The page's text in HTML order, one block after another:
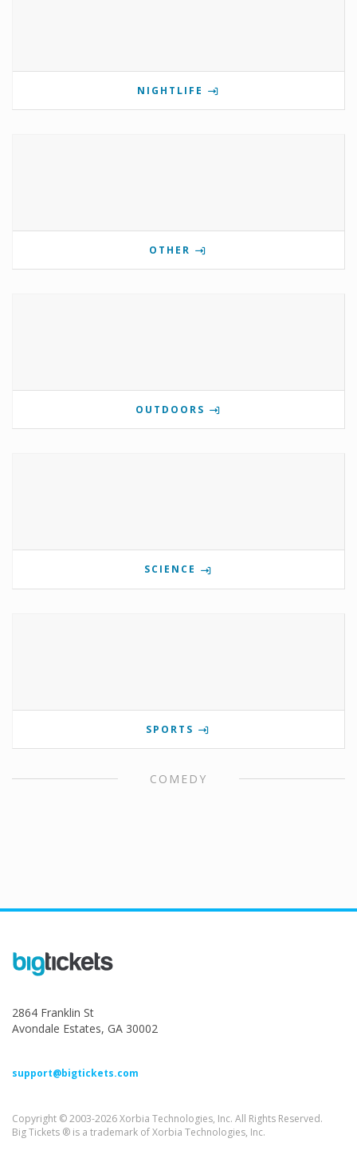
NIGHTLIFE
OTHER
OUTDOORS
SCIENCE
SPORTS
COMEDY
2864 Franklin St
Avondale Estates, GA 30002
support@bigtickets.com
Copyright © 2003-2026 Xorbia Technologies, Inc. All Rights Reserved.
Big Tickets ® is a trademark of Xorbia Technologies, Inc.